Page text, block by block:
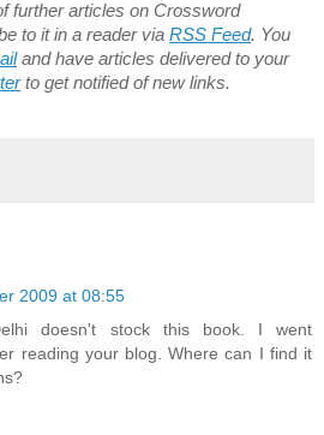
further articles on Crossword
to it in a reader via RSS Feed. You
and have articles delivered to your
to get notified of new links.
2009 at 08:55
doesn't stock this book. I went
reading your blog. Where can I find it